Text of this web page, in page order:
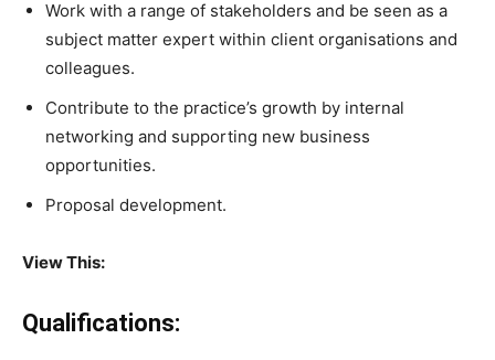
Work with a range of stakeholders and be seen as a
subject matter expert within client organisations and
colleagues.
Contribute to the practice’s growth by internal
networking and supporting new business
opportunities.
Proposal development.
View This:
Qualifications: